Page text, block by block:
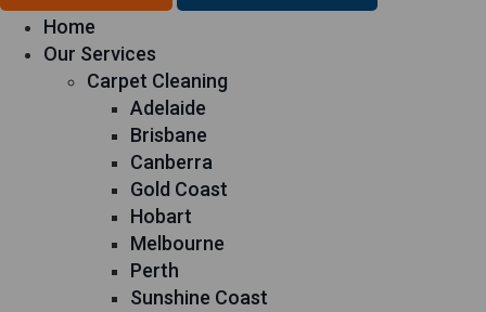
Home
Our Services
Carpet Cleaning
Adelaide
Brisbane
Canberra
Gold Coast
Hobart
Melbourne
Perth
Sunshine Coast